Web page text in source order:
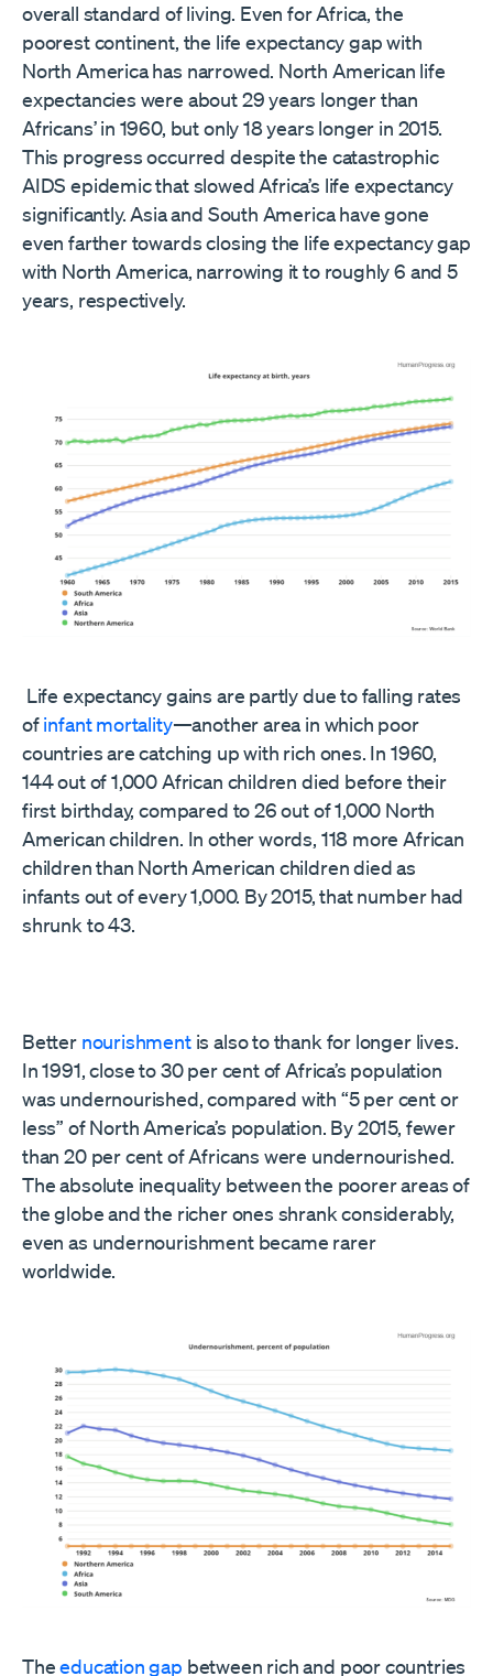
overall standard of living. Even for Africa, the
poorest continent, the life expectancy gap with
North America has narrowed. North American life
expectancies were about 29 years longer than
Africans’ in 1960, but only 18 years longer in 2015.
This progress occurred despite the catastrophic
AIDS epidemic that slowed Africa’s life expectancy
significantly. Asia and South America have gone
even farther towards closing the life expectancy gap
with North America, narrowing it to roughly 6 and 5
years, respectively.
Life expectancy gains are partly due to falling rates
ofinfant mortality—another area in which poor
countries are catching up with rich ones. In 1960,
144 out of 1,000 African children died before their
first birthday, compared to 26 out of 1,000 North
American children. In other words, 118 more African
children than North American children died as
infants out of every 1,000. By 2015, that number had
shrunk to 43.
Better nourishmentis also to thank for longer lives.
In 1991, close to 30 per cent of Africa’s population
was undernourished, compared with “5 per cent or
less” of North America’s population. By 2015, fewer
than 20 per cent of Africans were undernourished.
The absolute inequality between the poorer areas of
the globe and the richer ones shrank considerably,
even as undernourishment became rarer
worldwide.
Theeducation gap between rich and poor countries